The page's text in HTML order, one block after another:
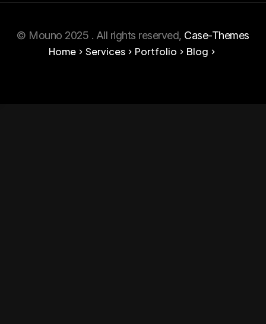
© Mouno 2025 . All rights reserved, Case-Themes
Home
Services Portfolio Blog